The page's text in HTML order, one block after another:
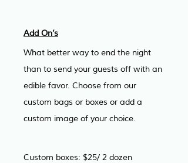
Add On’s
What better way to end the night
than to send your guests off with an
edible favor. Choose from our
custom bags or boxes or add a
custom image of your choice.
Custom boxes: $25/ 2 dozen